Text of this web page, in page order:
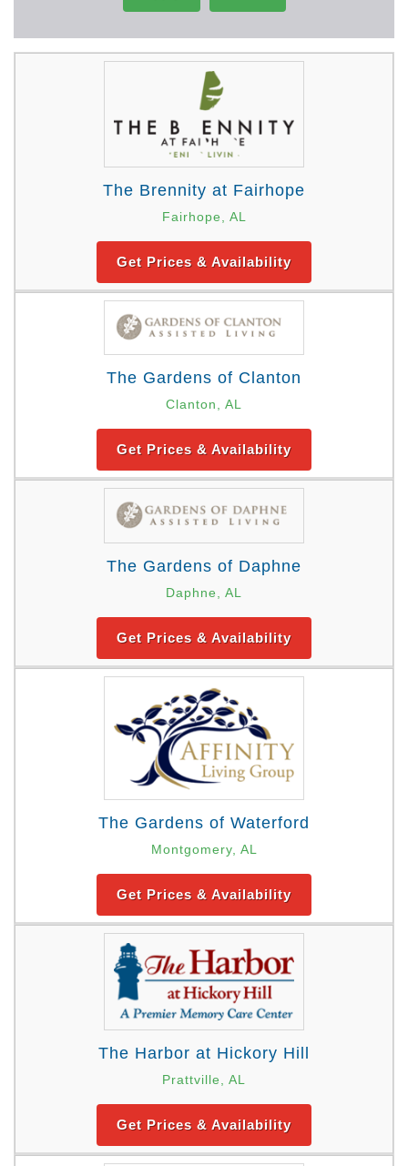
The Brennity at Fairhope
Fairhope, AL
Get Prices & Availability
The Gardens of Clanton
Clanton, AL
Get Prices & Availability
The Gardens of Daphne
Daphne, AL
Get Prices & Availability
The Gardens of Waterford
Montgomery, AL
Get Prices & Availability
The Harbor at Hickory Hill
Prattville, AL
Get Prices & Availability